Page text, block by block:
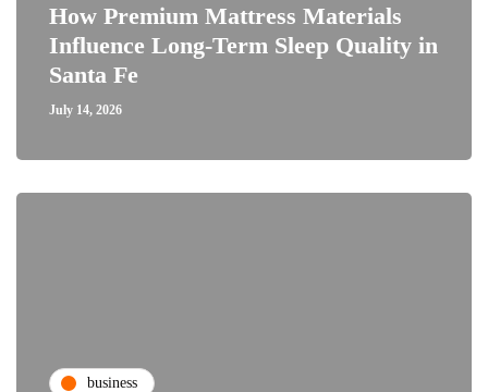
How Premium Mattress Materials
Influence Long-Term Sleep Quality in
Santa Fe
July 14, 2026
business